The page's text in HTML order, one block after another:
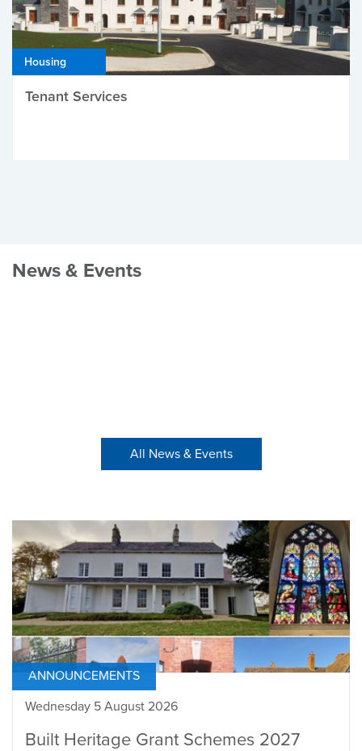
Housing
Tenant Services
News & Events
All News & Events
ANNOUNCEMENTS
Wednesday 5 August 2026
Built Heritage Grant Schemes 2027